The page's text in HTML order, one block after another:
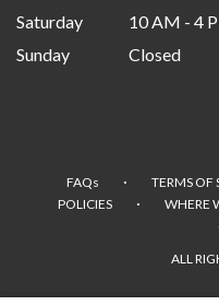
Saturday
10 AM - 4
Sunday
Closed
FAQs · TERMS OF
POLICIES · WHERE
ALL